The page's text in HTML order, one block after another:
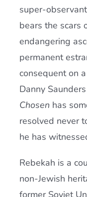
super-
bears the scars
endangering
permanent
consequent on
Danny
Chosen has
resolved never
he has
Rebekah is a
non-Jewish
former Soviet